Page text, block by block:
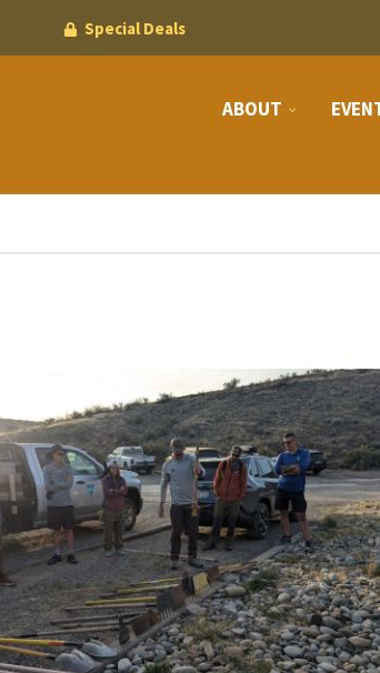
Special Deals
ABOUT